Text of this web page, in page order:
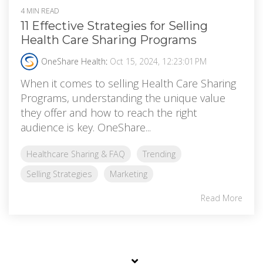
4 MIN READ
11 Effective Strategies for Selling
Health Care Sharing Programs
OneShare Health: Oct 15, 2024, 12:23:01 PM
When it comes to selling Health Care Sharing
Programs, understanding the unique value
they offer and how to reach the right
audience is key. OneShare...
Healthcare Sharing & FAQ
Trending
Selling Strategies
Marketing
Read More